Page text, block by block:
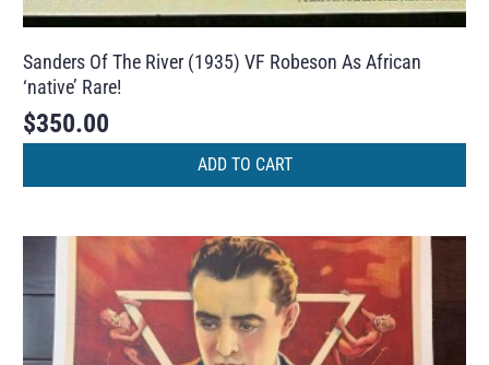
Sanders Of The River (1935) VF Robeson As African
‘native’ Rare!
$350.00
ADD TO CART